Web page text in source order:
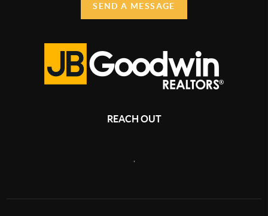
SEND A MESSAGE
REACH OUT